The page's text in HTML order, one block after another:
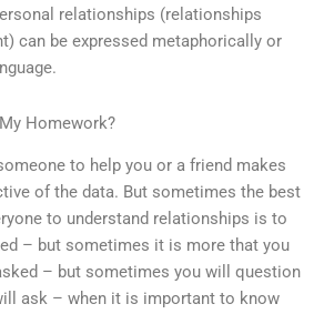
relationships (relationships
can be expressed metaphorically or
Homework?
to help you or a friend makes
of the data. But sometimes the best
to understand relationships is to
– but sometimes it is more that you
– but sometimes you will question
ask – when it is important to know